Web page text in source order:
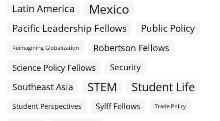
Latin America Mexico
Pacific Leadership Fellows Public Policy
Reimagining Globalization
Robertson Fellows
Science Policy Fellows
Security
Southeast Asia STEM Student Life
Student Perspectives Sylff Fellows Trade Policy